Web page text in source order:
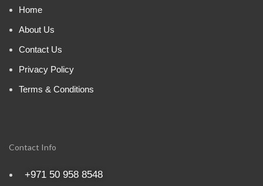
Home
About Us
Contact Us
Privacy Policy
Terms & Conditions
Contact Info
+971 50 958 8548